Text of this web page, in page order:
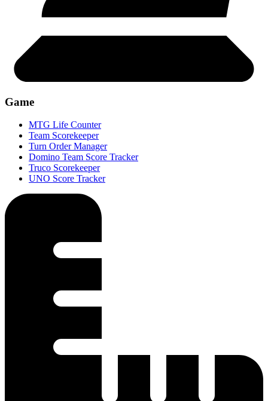
Game
MTG Life Counter
Team Scorekeeper
Turn Order Manager
Domino Team Score Tracker
Truco Scorekeeper
UNO Score Tracker